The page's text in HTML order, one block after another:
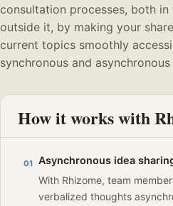
consultation processes, both
outside it, by making your
current topics smoothly
synchronous and asynchronous
How it works with
01 Asynchronous idea
With Rhizome, team
verbalized thoughts